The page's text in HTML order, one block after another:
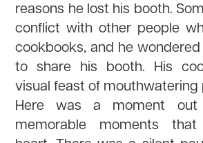
reasons he lost his booth.
conflict with other people
cookbooks, and he
to share his booth. His
visual feast of mouthwatering
Here was a moment
memorable moments